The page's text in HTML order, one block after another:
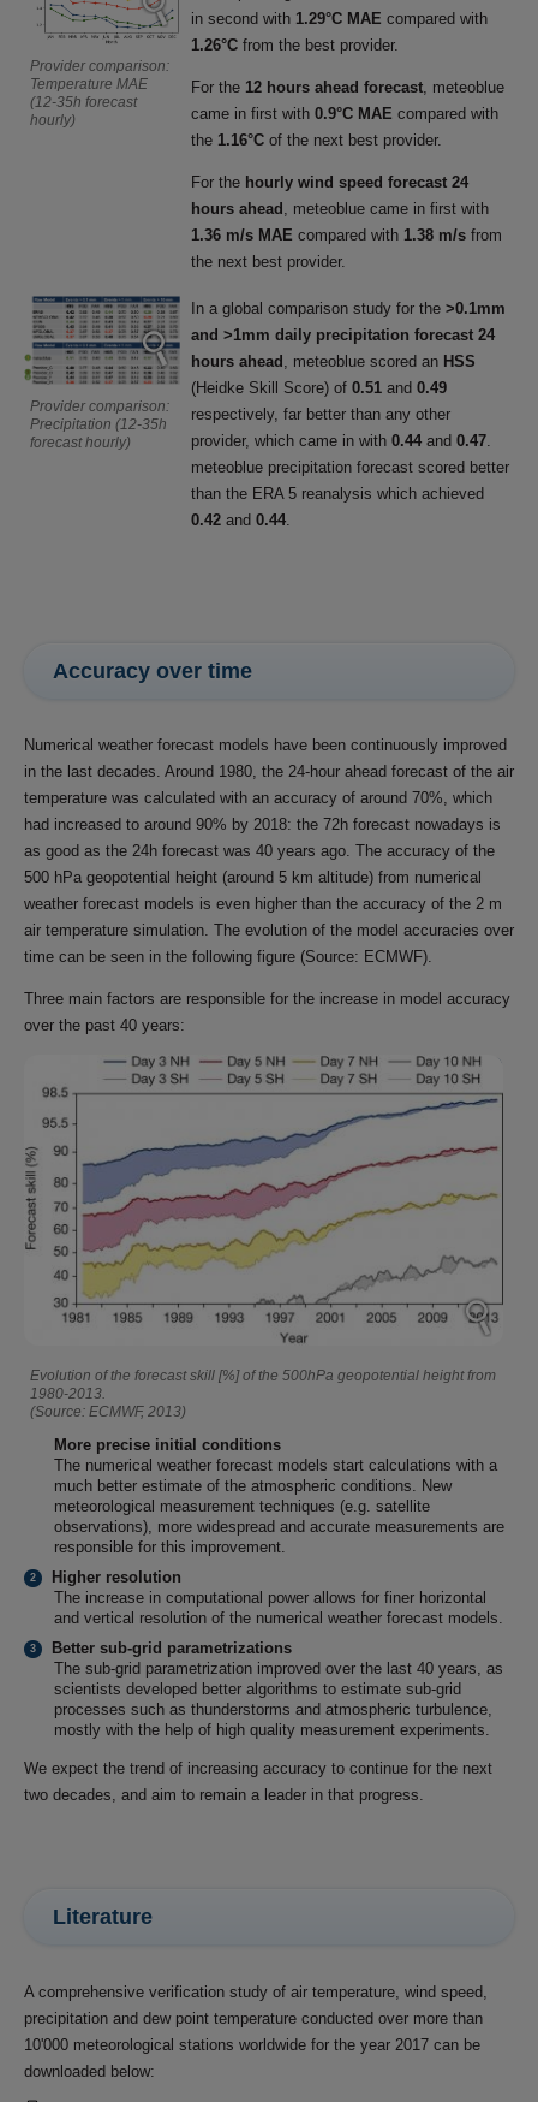
Provider comparison:
Temperature MAE
(12-35h forecast
hourly)
in second with 1.29°C MAE compared with
1.26°C from the best provider.
For the 12 hours ahead forecast , meteoblue
came in first with0.9°C MAE compared with
the 1.16°C of the next best provider.
For the hourly wind speed forecast 24
hours ahead , meteoblue came in first with
1.36 m/s MAE compared with 1.38 m/s from
the next best provider.
Provider comparison:
Precipitation (12-35h
forecast hourly)
In a global comparison study for the>0.1mm
and >1mm daily precipitation forecast 24
hours ahead , meteoblue scored an HSS
(Heidke Skill Score) of0.51 and0.49
respectively, far better than any other
provider, which came in with0.44 and0.47
meteoblue precipitation forecast scored better
than the ERA 5 reanalysis which achieved
0.42 and0.44
Accuracy over time
Numerical weather forecast models have been continuously improved
in the last decades. Around 1980, the 24-hour ahead forecast of the air
temperature was calculated with an accuracy of around 70%, which
had increased to around 90% by 2018: the 72h forecast nowadays is
as good as the 24h forecast was 40 years ago. The accuracy of the
500 hPa geopotential height (around 5 km altitude) from numerical
weather forecast models is even higher than the accuracy of the 2 m
air temperature simulation. The evolution of the model accuracies over
time can be seen in the following figure (Source: ECMWF).
Three main factors are responsible for the increase in model accuracy
over the past 40 years:
Evolution of the forecast skill [%] of the 500hPa geopotential height from
1980-2013.
(Source: ECMWF, 2013)
More precise initial conditions
The numerical weather forecast models start calculations with a
much better estimate of the atmospheric conditions. New
meteorological measurement techniques (e.g. satellite
observations), more widespread and accurate measurements are
responsible for this improvement.
Higher resolution
The increase in computational power allows for finer horizontal
and vertical resolution of the numerical weather forecast models.
Better sub-grid parametrizations
The sub-grid parametrization improved over the last 40 years, as
scientists developed better algorithms to estimate sub-grid
processes such as thunderstorms and atmospheric turbulence,
mostly with the help of high quality measurement experiments.
We expect the trend of increasing accuracy to continue for the next
two decades, and aim to remain a leader in that progress.
Literature
A comprehensive verification study of air temperature, wind speed,
precipitation and dew point temperature conducted over more than
10'000 meteorological stations worldwide for the year 2017 can be
downloaded below: